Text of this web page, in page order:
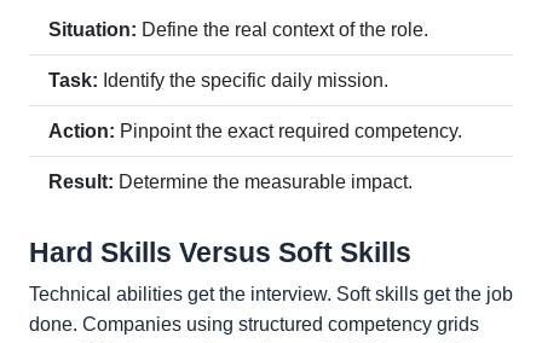
Situation: Define the real context of the role.
Task: Identify the specific daily mission.
Action: Pinpoint the exact required competency.
Result: Determine the measurable impact.
Hard Skills Versus Soft Skills
Technical abilities get the interview. Soft skills get the job
done. Companies using structured competency grids